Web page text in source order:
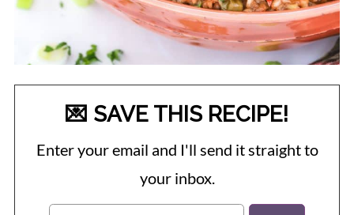
💌 SAVE THIS RECIPE!
Enter your email and I'll send it straight to
your inbox.